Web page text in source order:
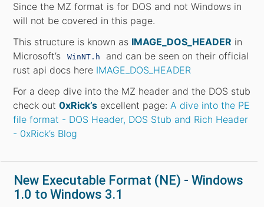
Since the MZ format is for DOS and not Windows in
will not be covered in this page.
This structure is known as IMAGE_DOS_HEADER in
Microsoft’s
WinNT.h
and can be seen on their official
rust api docs here IMAGE_DOS_HEADER
For a deep dive into the MZ header and the DOS stub
check out0xRick’s excellent page:A dive into the PE
file format - DOS Header, DOS Stub and Rich Header
- 0xRick’s Blog
New Executable Format (NE) - Windows
1.0 to Windows 3.1